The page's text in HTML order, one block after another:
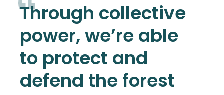
Through collective
power, we’re able
to protect and
defend the forest